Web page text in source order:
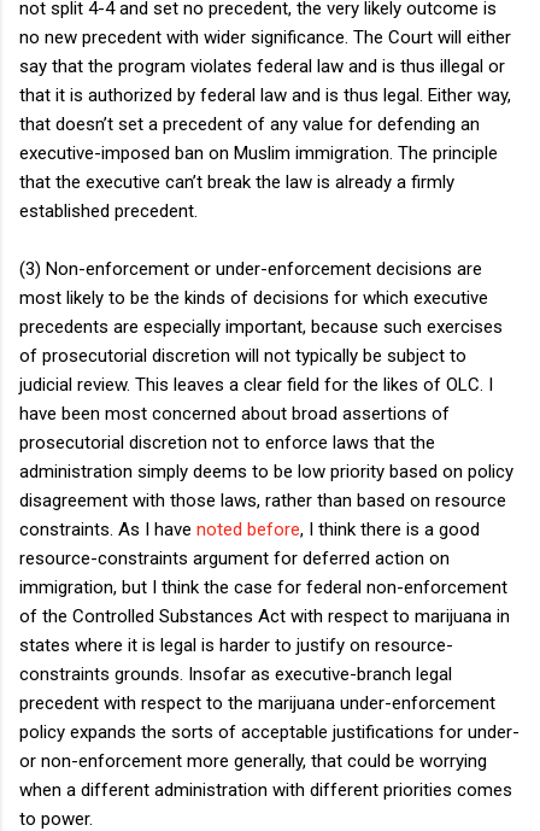
not split 4-4 and set no precedent, the very likely outcome is
no new precedent with wider significance. The Court will either
say that the program violates federal law and is thus illegal or
that it is authorized by federal law and is thus legal. Either way,
that doesn’t set a precedent of any value for defending an
executive-imposed ban on Muslim immigration. The principle
that the executive can’t break the law is already a firmly
established precedent.
(3) Non-enforcement or under-enforcement decisions are
most likely to be the kinds of decisions for which executive
precedents are especially important, because such exercises
of prosecutorial discretion will not typically be subject to
judicial review. This leaves a clear field for the likes of OLC. I
have been most concerned about broad assertions of
prosecutorial discretion not to enforce laws that the
administration simply deems to be low priority based on policy
disagreement with those laws, rather than based on resource
constraints. As I have noted before, I think there is a good
resource-constraints argument for deferred action on
immigration, but I think the case for federal non-enforcement
of the Controlled Substances Act with respect to marijuana in
states where it is legal is harder to justify on resource-
constraints grounds. Insofar as executive-branch legal
precedent with respect to the marijuana under-enforcement
policy expands the sorts of acceptable justifications for under-
or non-enforcement more generally, that could be worrying
when a different administration with different priorities comes
to power.